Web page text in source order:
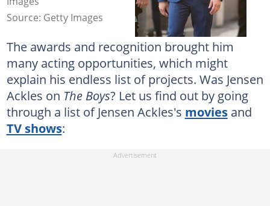
Source: Getty Images
The awards and recognition brought him
many acting opportunities, which might
explain his endless list of projects. Was Jensen
Ackles on The Boys? Let us find out by going
through a list of Jensen Ackles's moviesand
TV shows: